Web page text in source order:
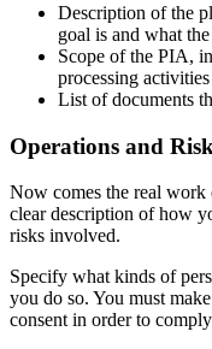
Description of the
goal is and what
Scope of the PIA,
processing
List of documents
Operations and
Now comes the real work
clear description of how
risks involved.
Specify what kinds of
you do so. You must
consent in order to